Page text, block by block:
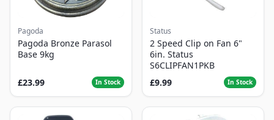
Pagoda
Pagoda Bronze Parasol
Base 9kg
£23.99 In Stock
Status
2 Speed Clip on Fan 6"
6in. Status
S6CLIPFAN1PKB
£9.99
In Stock